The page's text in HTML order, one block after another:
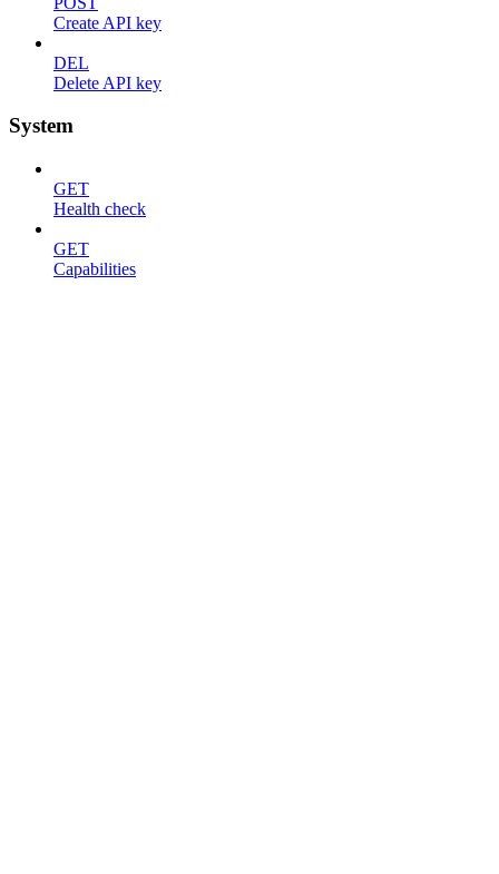
Create API key
DEL
Delete API key
System
GET
Health check
GET
Capabilities